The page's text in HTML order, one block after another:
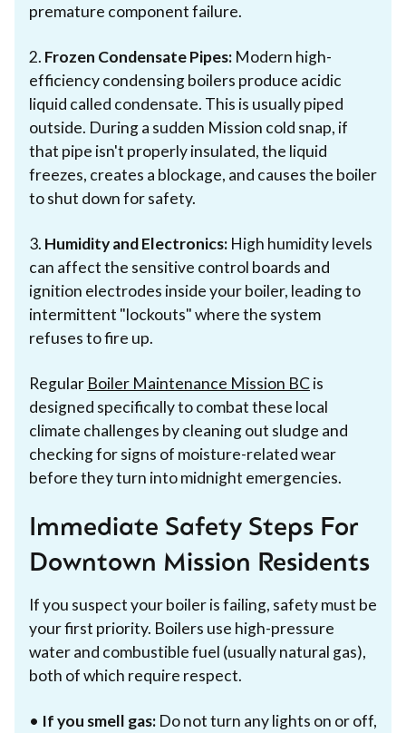
premature component failure.
2. Frozen Condensate Pipes: Modern high-
efficiency condensing boilers produce acidic
liquid called condensate. This is usually piped
outside. During a sudden Mission cold snap, if
that pipe isn't properly insulated, the liquid
freezes, creates a blockage, and causes the boiler
to shut down for safety.
3. Humidity and Electronics: High humidity levels
can affect the sensitive control boards and
ignition electrodes inside your boiler, leading to
intermittent "lockouts" where the system
refuses to fire up.
Regular Boiler Maintenance Mission BCis
designed specifically to combat these local
climate challenges by cleaning out sludge and
checking for signs of moisture-related wear
before they turn into midnight emergencies.
Immediate Safety Steps For
Downtown Mission Residents
If you suspect your boiler is failing, safety must be
your first priority. Boilers use high-pressure
water and combustible fuel (usually natural gas),
both of which require respect.
• If you smell gas: Do not turn any lights on or off,